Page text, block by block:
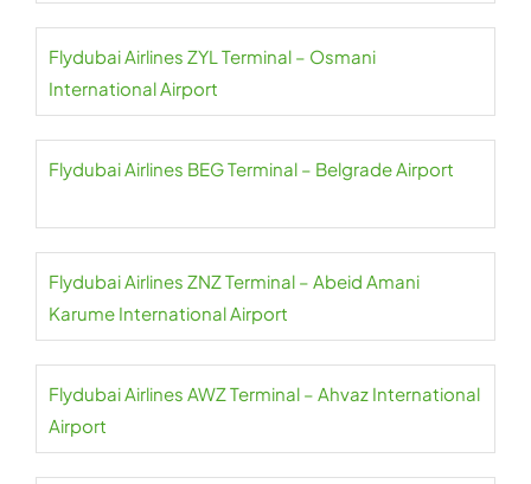
Flydubai Airlines ZYL Terminal – Osmani
International Airport
Flydubai Airlines BEG Terminal – Belgrade Airport
Flydubai Airlines ZNZ Terminal – Abeid Amani
Karume International Airport
Flydubai Airlines AWZ Terminal – Ahvaz International
Airport